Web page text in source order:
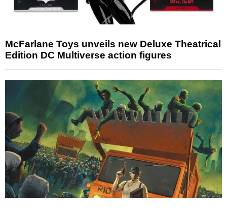
McFarlane Toys unveils new Deluxe Theatrical
Edition DC Multiverse action figures